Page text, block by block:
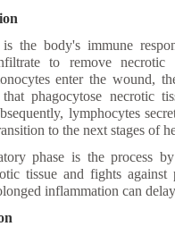
is the body's immune
to remove necrotic
enter the wound,
that phagocytose necrotic
lymphocytes
to the next stages of
phase is the process
tissue and fights against
inflammation can